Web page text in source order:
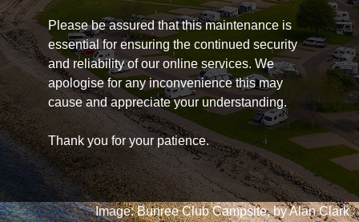
Please be assured that this maintenance is
essential for ensuring the continued security
and reliability of our online services. We
apologise for any inconvenience this may
cause and appreciate your understanding.
Thank you for your patience.
Image: Bunree Club Campsite, by Alan Clark